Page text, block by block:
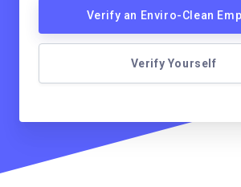
Verify an Enviro-Clean
Verify Yourself